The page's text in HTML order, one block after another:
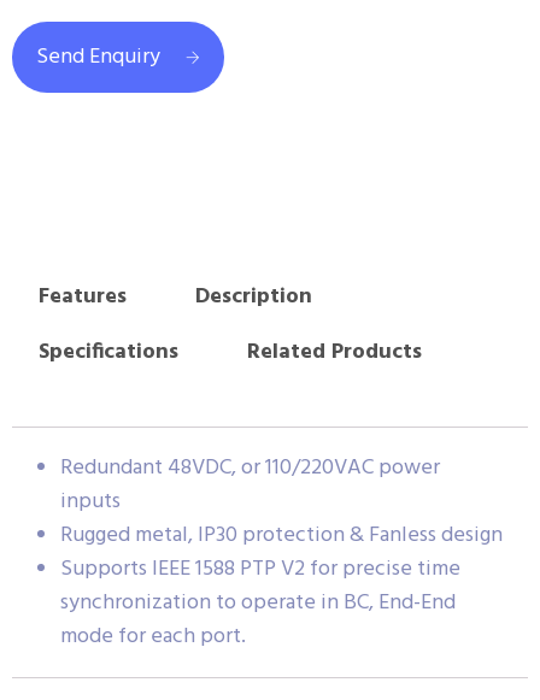
Send Enquiry
Features
Description
Specifications
Related Products
Redundant 48VDC, or 110/220VAC power
inputs
Rugged metal, IP30 protection & Fanless design
Supports IEEE 1588 PTP V2 for precise time
synchronization to operate in BC, End-End
mode for each port.